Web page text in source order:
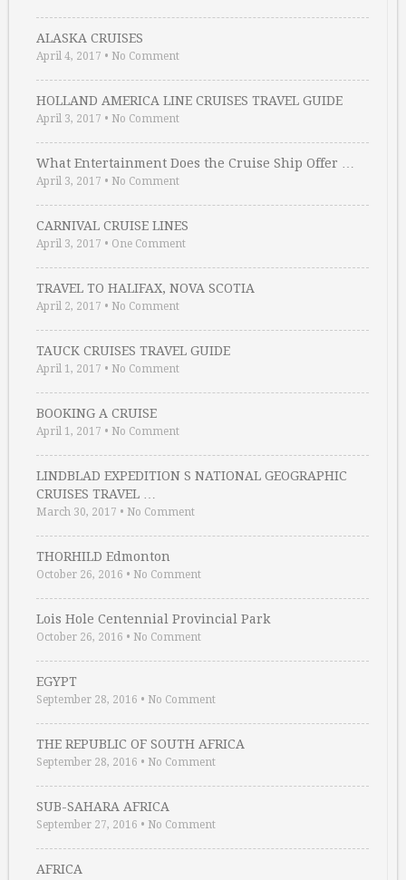
ALASKA CRUISES
April 4, 2017 • No Comment
HOLLAND AMERICA LINE CRUISES TRAVEL GUIDE
April 3, 2017 • No Comment
What Entertainment Does the Cruise Ship Offer …
April 3, 2017 • No Comment
CARNIVAL CRUISE LINES
April 3, 2017 • One Comment
TRAVEL TO HALIFAX, NOVA SCOTIA
April 2, 2017 • No Comment
TAUCK CRUISES TRAVEL GUIDE
April 1, 2017 • No Comment
BOOKING A CRUISE
April 1, 2017 • No Comment
LINDBLAD EXPEDITION S NATIONAL GEOGRAPHIC
CRUISES TRAVEL …
March 30, 2017 • No Comment
THORHILD Edmonton
October 26, 2016 • No Comment
Lois Hole Centennial Provincial Park
October 26, 2016 • No Comment
EGYPT
September 28, 2016 • No Comment
THE REPUBLIC OF SOUTH AFRICA
September 28, 2016 • No Comment
SUB-SAHARA AFRICA
September 27, 2016 • No Comment
AFRICA